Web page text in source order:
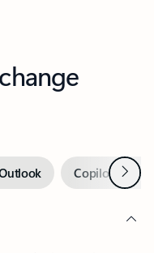
Copilot inNext